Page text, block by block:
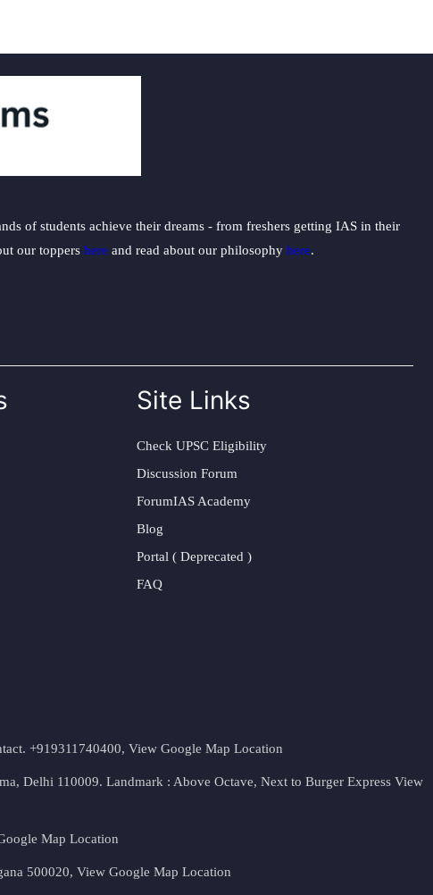
of students achieve their dreams - from freshers getting IAS in their
our toppers here and read about our philosophy here.
Site Links
Check UPSC Eligibility
Discussion Forum
ForumIAS Academy
Blog
Portal ( Deprecated )
FAQ
+919311740400, View Google Map Location
Delhi 110009. Landmark : Above Octave, Next to Burger Express View
Map Location
500020, View Google Map Location